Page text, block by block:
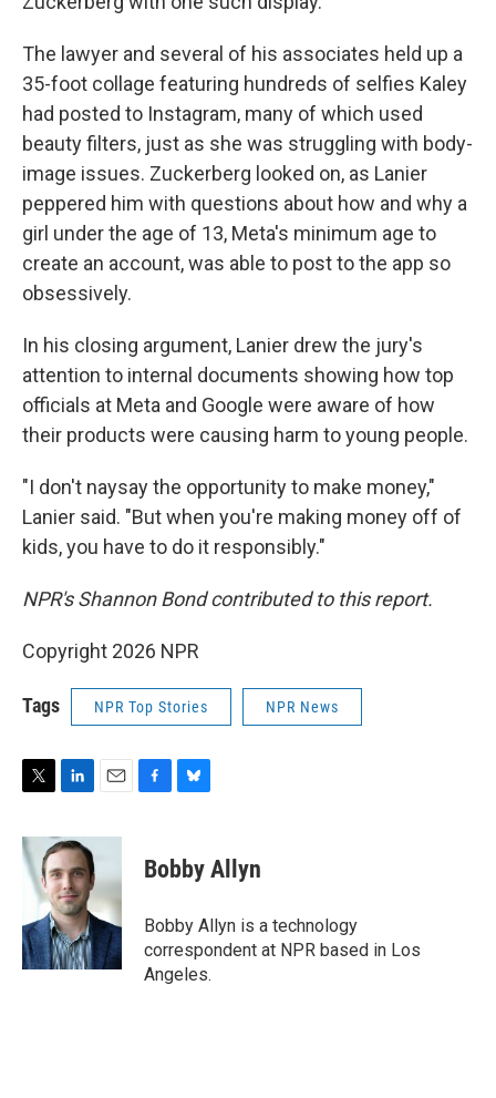
The lawyer and several of his associates held up a
35-foot collage featuring hundreds of selfies Kaley
had posted to Instagram, many of which used
beauty filters, just as she was struggling with body-
image issues. Zuckerberg looked on, as Lanier
peppered him with questions about how and why a
girl under the age of 13, Meta's minimum age to
create an account, was able to post to the app so
obsessively.
In his closing argument, Lanier drew the jury's
attention to internal documents showing how top
officials at Meta and Google were aware of how
their products were causing harm to young people.
"I don't naysay the opportunity to make money,"
Lanier said. "But when you're making money off of
kids, you have to do it responsibly."
NPR's Shannon Bond contributed to this report.
Copyright 2026 NPR
Tags NPR Top Stories NPR News
i
t
r
n
e
d
I
n
a
l
e
b
o
k
e
s
y
Bobby Allyn
Bobby Allyn is a technology
correspondent at NPR based in Los
Angeles.